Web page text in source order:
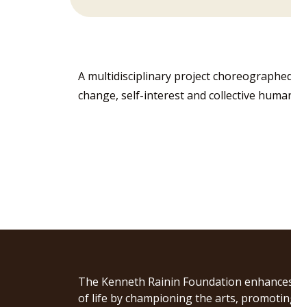
A multidisciplinary project
change, self-interest and collective
The Kenneth Rainin Foundation
of life by championing the arts,